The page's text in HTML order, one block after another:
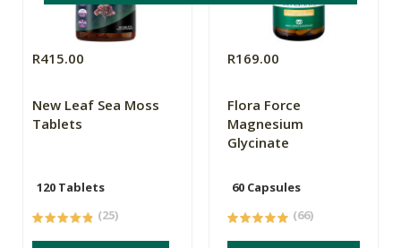
R415.00
New Leaf Sea Moss
Tablets
120 Tablets
(25)
R169.00
Flora Force
Magnesium
Glycinate
60 Capsules
(66)